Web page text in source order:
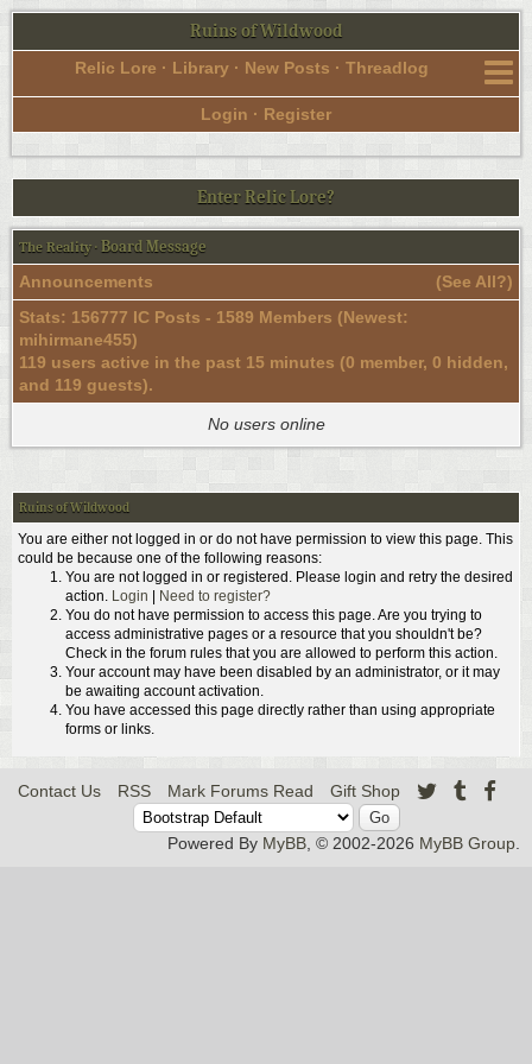
Ruins of Wildwood
Relic Lore · Library · New Posts · Threadlog
Login · Register
Enter Relic Lore?
The Reality · Board Message
(See All?)
Announcements
Stats: 156777 IC Posts - 1589 Members (Newest:
mihirmane455)
119 users active in the past 15 minutes (0 member, 0 hidden,
and 119 guests).
No users online
Ruins of Wildwood
You are either not logged in or do not have permission to view this page. This
could be because one of the following reasons:
You are not logged in or registered. Please login and retry the desired
action. Login
Need to register?
You do not have permission to access this page. Are you trying to
access administrative pages or a resource that you shouldn't be?
Check in the forum rules that you are allowed to perform this action.
Your account may have been disabled by an administrator, or it may
be awaiting account activation.
You have accessed this page directly rather than using appropriate
forms or links.
Contact Us RSS Mark Forums Read Gift Shop
Powered By MyBB , © 2002-2026 MyBB Group